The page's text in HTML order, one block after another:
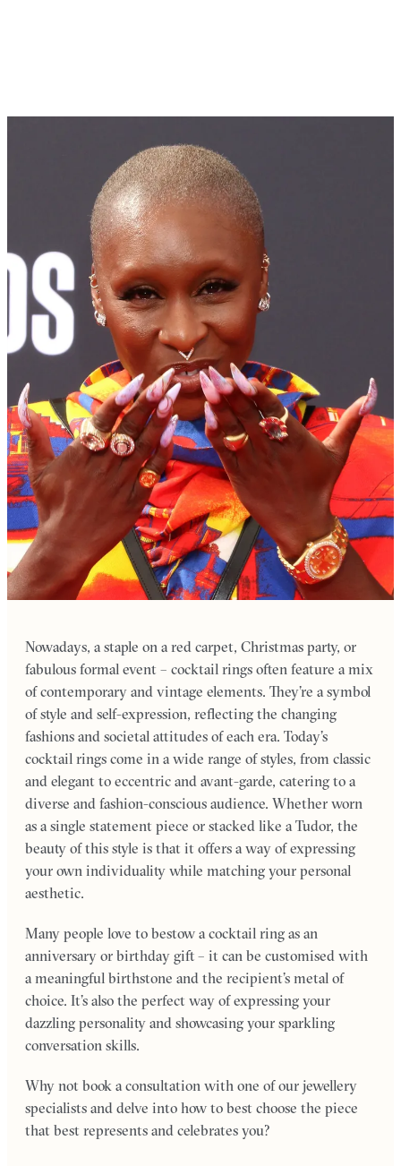
Nowadays, a staple on a red carpet, Christmas party, or
fabulous formal event – cocktail rings often feature a mix
of contemporary and vintage elements. They’re a symbol
of style and self-expression, reflecting the changing
fashions and societal attitudes of each era. Today’s
cocktail rings come in a wide range of styles, from classic
and elegant to eccentric and avant-garde, catering to a
diverse and fashion-conscious audience. Whether worn
as a single statement piece or stacked like a Tudor, the
beauty of this style is that it offers a way of expressing
your own individuality while matching your personal
aesthetic.
Many people love to bestow a cocktail ring as an
anniversary or birthday gift – it can be customised with
a meaningful birthstone and the recipient’s metal of
choice. It’s also the perfect way of expressing your
dazzling personality and showcasing your sparkling
conversation skills.
Why not book a consultation with one of our jewellery
specialists and delve into how to best choose the piece
that best represents and celebrates you?